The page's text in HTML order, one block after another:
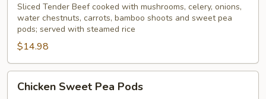
Pea
Pods
Sliced Tender Beef cooked with mushrooms, celery, onions,
water chestnuts, carrots, bamboo shoots and sweet pea
pods; served with steamed rice
$14.98
Sweet
Chicken Sweet Pea Pods